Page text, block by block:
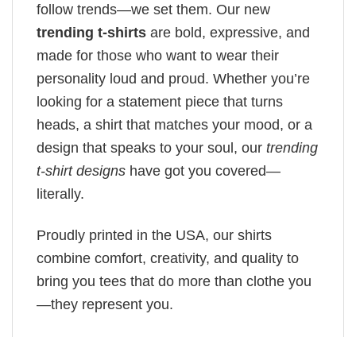
follow trends—we set them. Our new
trending t-shirts are bold, expressive, and
made for those who want to wear their
personality loud and proud. Whether you’re
looking for a statement piece that turns
heads, a shirt that matches your mood, or a
design that speaks to your soul, our trending
t-shirt designs have got you covered—
literally.
Proudly printed in the USA, our shirts
combine comfort, creativity, and quality to
bring you tees that do more than clothe you
—they represent you.